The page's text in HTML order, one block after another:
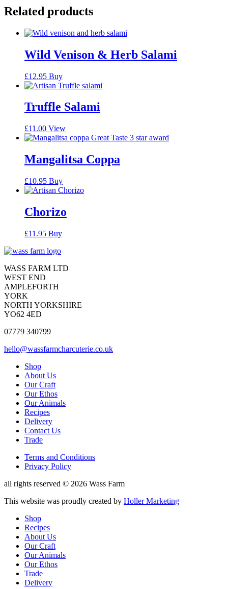
Related products
Wild Venison & Herb Salami
£12.95 Buy
Truffle Salami
£11.00 View
Mangalitsa Coppa
£10.95 Buy
Chorizo
£11.95 Buy
Contact
Contact
WASS FARM LTD
WEST END
AMPLEFORTH
YORK
NORTH YORKSHIRE
YO62 4ED
07779 340799
hello@wassfarmcharcuterie.co.uk
Reduced
website
menu
Shop
About Us
Our Craft
Our Ethos
Our Animals
Recipes
Delivery
Contact Us
Trade
Reduced
Shop
Menu
Terms and Conditions
Privacy Policy
Copyright
all rights reserved © 2026 Wass Farm
Designed
This website was proudly created by Holler Marketing
Shop
Recipes
About Us
Our Craft
Our Animals
Our Ethos
Trade
Delivery